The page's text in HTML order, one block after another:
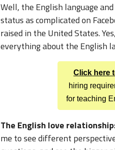
Well, the English language
status as complicated on
raised in the United States.
everything about the English
Click here
hiring
for teaching
The English love
me to see different